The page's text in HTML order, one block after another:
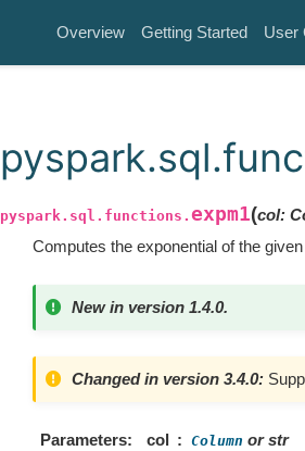
Overview Getting Started User
pyspark.sql.functions. expm1(col:
Computes the exponential of the
New in version 1.4.0.
Changed in version 3.4.0:
Parameters col Column or str